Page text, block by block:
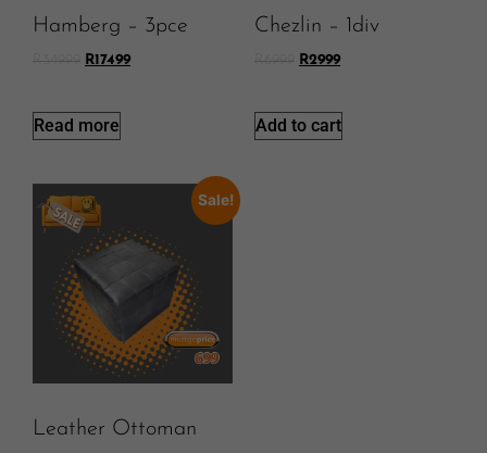
Hamberg – 3pce
R34999 R17499
Read more
Chezlin – 1div
R6999 R2999
Add to cart
Sale!
Leather Ottoman